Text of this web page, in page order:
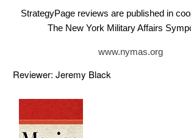
StrategyPage reviews are published in
The New York Military Affairs
www.nymas.org
Reviewer: Jeremy Black